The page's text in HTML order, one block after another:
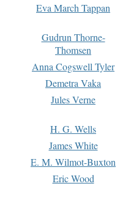
Eva March Tappan
Gudrun Thorne-
Thomsen
Anna Cogswell Tyler
Demetra Vaka
Jules Verne
H. G. Wells
James White
E. M. Wilmot-Buxton
Eric Wood